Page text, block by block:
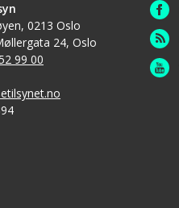
0213 Oslo
24, Oslo
99 00